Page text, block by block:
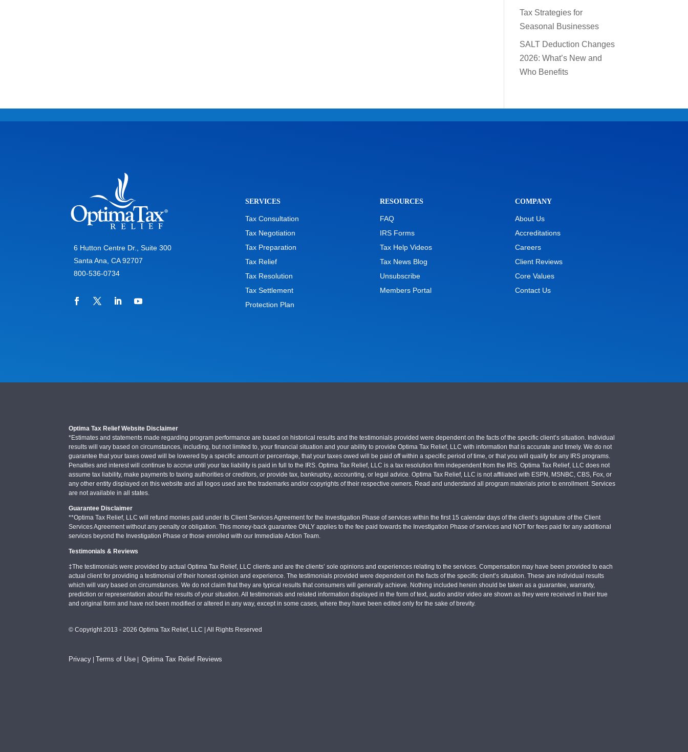
Tax Strategies for
Seasonal Businesses
SALT Deduction Changes
2026: What’s New and
Who Benefits
6 Hutton Centre Dr., Suite 300
Santa Ana, CA 92707
800-536-0734
SERVICES
Tax Consultation
Tax Negotiation
Tax Preparation
Tax Relief
Tax Resolution
Tax Settlement
Protection Plan
RESOURCES
FAQ
IRS Forms
Tax Help Videos
Tax News Blog
Unsubscribe
Members Portal
COMPANY
About Us
Accreditations
Careers
Client Reviews
Core Values
Contact Us
Optima Tax Relief Website Disclaimer
*Estimates and statements made regarding program performance are based on historical results and the testimonials provided were dependent on the facts of the specific client’s situation. Individual
results will vary based on circumstances, including, but not limited to, your financial situation and your ability to provide Optima Tax Relief, LLC with information that is accurate and timely. We do not
guarantee that your taxes owed will be lowered by a specific amount or percentage, that your taxes owed will be paid off within a specific period of time, or that you will qualify for any IRS programs.
Penalties and interest will continue to accrue until your tax liability is paid in full to the IRS. Optima Tax Relief, LLC is a tax resolution firm independent from the IRS. Optima Tax Relief, LLC does not
assume tax liability, make payments to taxing authorities or creditors, or provide tax, bankruptcy, accounting, or legal advice. Optima Tax Relief, LLC is not affiliated with ESPN, MSNBC, CBS, Fox, or
any other entity displayed on this website and all logos used are the trademarks and/or copyrights of their respective owners. Read and understand all program materials prior to enrollment. Services
are not available in all states.
Guarantee Disclaimer
**Optima Tax Relief, LLC will refund monies paid under its Client Services Agreement for the Investigation Phase of services within the first 15 calendar days of the client’s signature of the Client
Services Agreement without any penalty or obligation. This money-back guarantee ONLY applies to the fee paid towards the Investigation Phase of services and NOT for fees paid for any additional
services beyond the Investigation Phase or those enrolled with our Immediate Action Team.
Testimonials & Reviews
‡The testimonials were provided by actual Optima Tax Relief, LLC clients and are the clients’ sole opinions and experiences relating to the services. Compensation may have been provided to each
actual client for providing a testimonial of their honest opinion and experience. The testimonials provided were dependent on the facts of the specific client’s situation. These are individual results
which will vary based on circumstances. We do not claim that they are typical results that consumers will generally achieve. Nothing included herein should be taken as a guarantee, warranty,
prediction or representation about the results of your situation. All testimonials and related information displayed in the form of text, audio and/or video are shown as they were received in their true
and original form and have not been modified or altered in any way, except in some cases, where they have been edited only for the sake of brevity.
© Copyright 2013 - 2026 Optima Tax Relief, LLC | All Rights Reserved
Privacy |Terms of Use |Optima Tax Relief Reviews